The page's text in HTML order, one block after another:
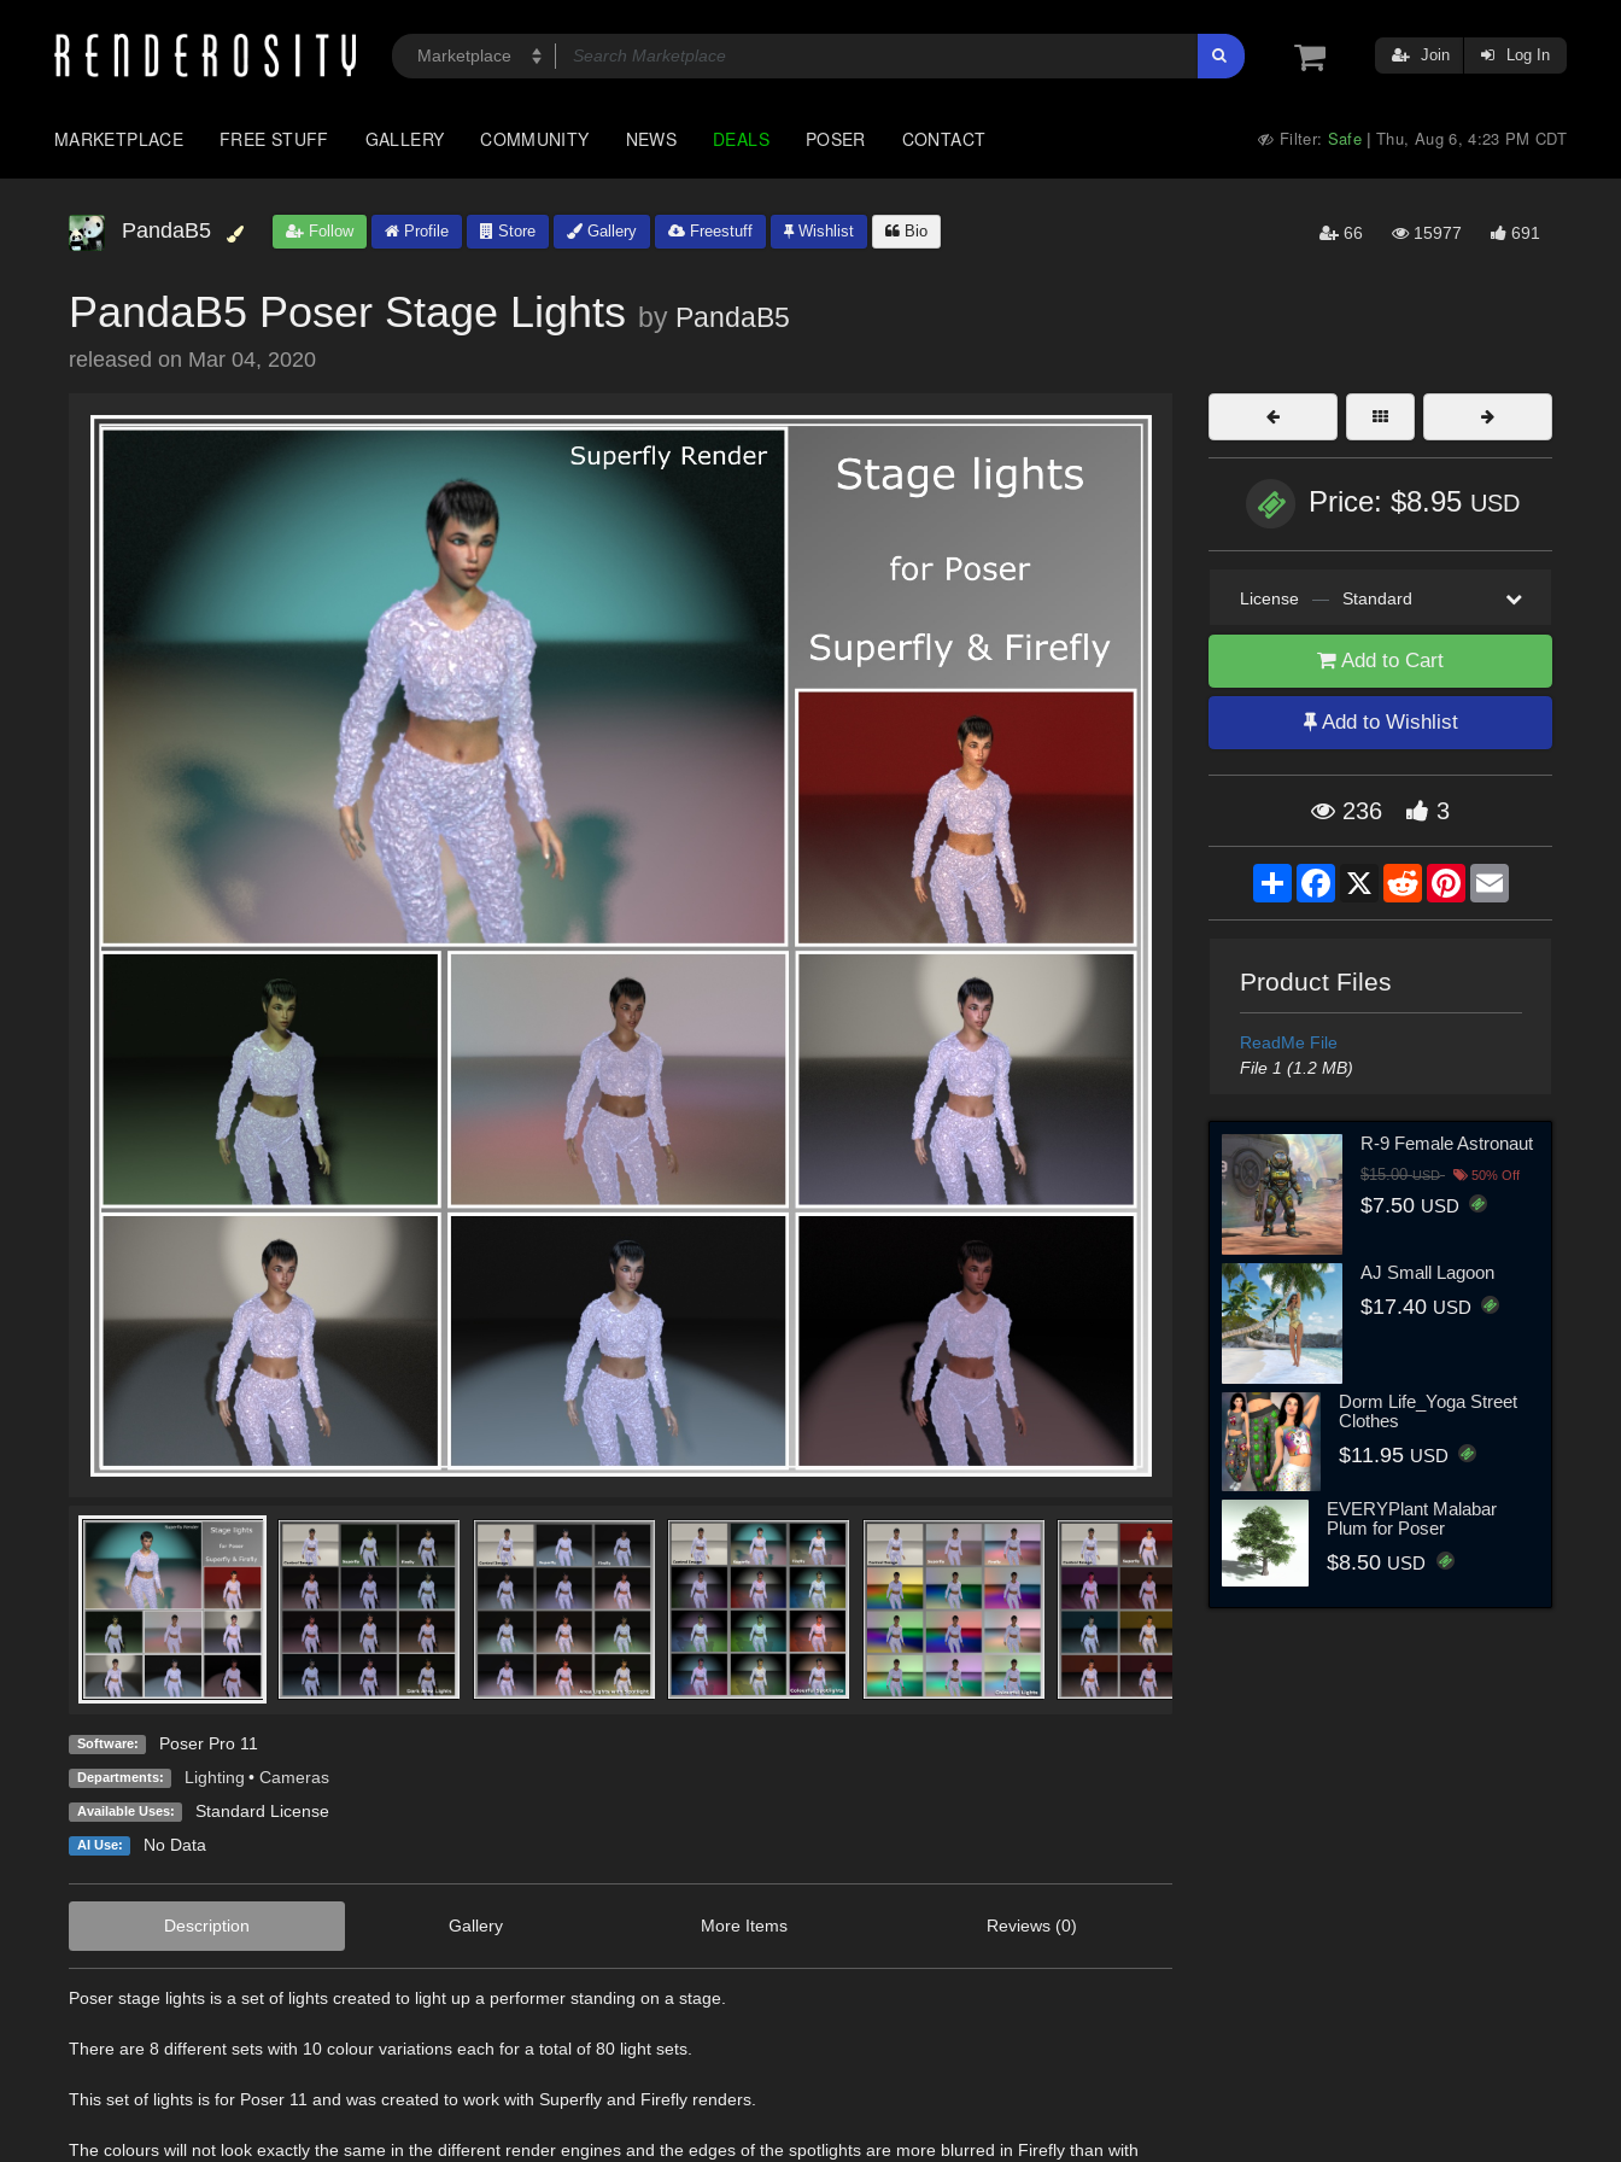
Join Log In
MARKETPLACE FREE STUFF GALLERY COMMUNITY NEWS DEALS POSER CONTACT Filter: Safe |Thu, Aug 6, 4:23 PM CDT
PandaB5 Follow Profile Store Gallery Freestuff Wishlist Bio 66 15977 691
PandaB5 Poser Stage Lights by PandaB5
released on Mar 04, 2020
Software: Poser Pro 11
Departments: Lighting • Cameras
Available Uses: Standard License
AI Use: No Data
Description Gallery More Items Reviews (0)
Poser stage lights is a set of lights created to light up a performer standing on a stage.
There are 8 different sets with 10 colour variations each for a total of 80 light sets.
This set of lights is for Poser 11 and was created to work with Superfly and Firefly renders.
The colours will not look exactly the same in the different render engines and the edges of the spotlights are more blurred in Firefly than with
Price: $8.95 USD
License — Standard
Add to Cart
Add to Wishlist
236 3
ShareFacebook
X RedditPinterestEmail
Product Files
ReadMe File
File 1 (1.2 MB)
R-9 Female Astronaut
$15.00USD 50% Off
$7.50 USD
AJ Small Lagoon
$17.40 USD
Dorm Life_Yoga Street
Clothes
$11.95 USD
EVERYPlant Malabar
Plum for Poser
$8.50 USD